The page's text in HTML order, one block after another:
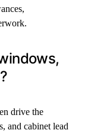
drive the
and cabinet lead